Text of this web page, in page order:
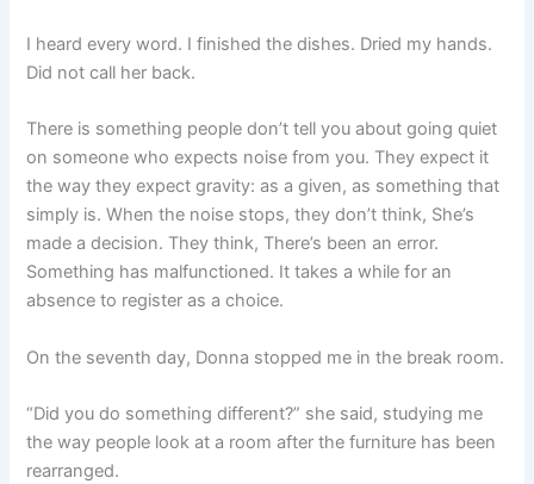
I heard every word. I finished the dishes. Dried my hands.
Did not call her back.
There is something people don’t tell you about going quiet
on someone who expects noise from you. They expect it
the way they expect gravity: as a given, as something that
simply is. When the noise stops, they don’t think, She’s
made a decision. They think, There’s been an error.
Something has malfunctioned. It takes a while for an
absence to register as a choice.
On the seventh day, Donna stopped me in the break room.
“Did you do something different?” she said, studying me
the way people look at a room after the furniture has been
rearranged.